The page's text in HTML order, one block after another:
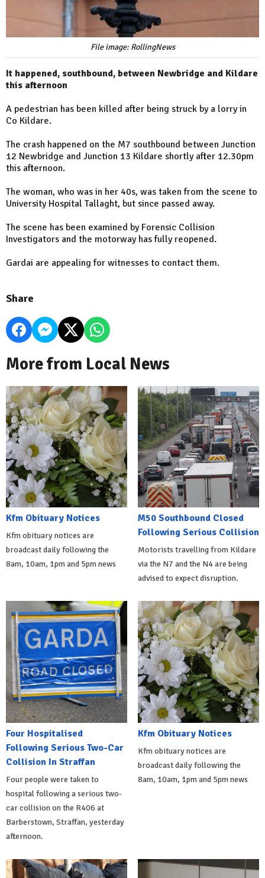
File image: RollingNews
It happened, southbound, between Newbridge and Kildare
this afternoon
A pedestrian has been killed after being struck by a lorry in
Co Kildare.
The crash happened on the M7 southbound between Junction
12 Newbridge and Junction 13 Kildare shortly after 12.30pm
this afternoon.
The woman, who was in her 40s, was taken from the scene to
University Hospital Tallaght, but since passed away.
The scene has been examined by Forensic Collision
Investigators and the motorway has fully reopened.
Gardai are appealing for witnesses to contact them.
Share
More from Local News
Kfm Obituary Notices
Kfm obituary notices are
broadcast daily following the
8am, 10am, 1pm and 5pm news
M50 Southbound Closed
Following Serious Collision
Motorists travelling from Kildare
via the N7 and the N4 are being
advised to expect disruption.
Four Hospitalised
Following Serious Two-Car
Collision In Straffan
Four people were taken to
hospital following a serious two-
car collision on the R406 at
Barberstown, Straffan, yesterday
afternoon.
Kfm Obituary Notices
Kfm obituary notices are
broadcast daily following the
8am, 10am, 1pm and 5pm news